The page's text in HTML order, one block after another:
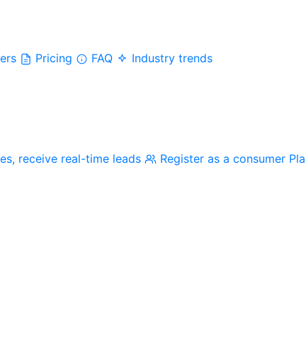
Pricing FAQ
Industry trends
receive real-time leads Register as a consumer